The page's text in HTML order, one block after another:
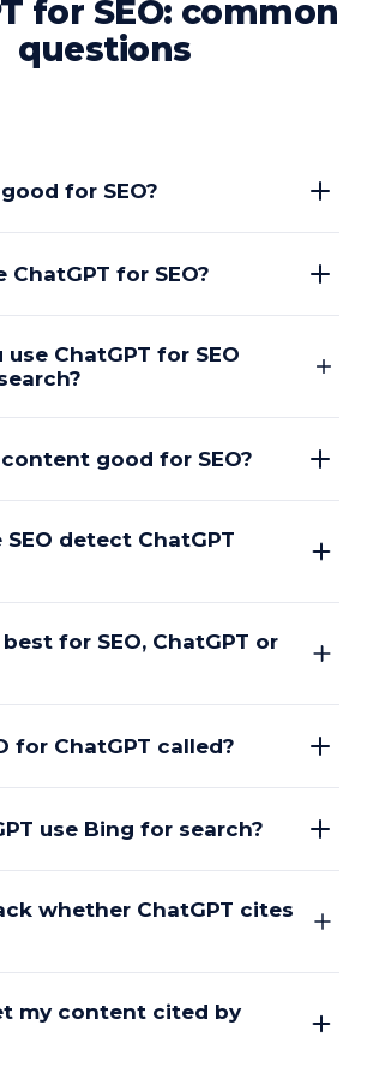
for SEO: common
questions
for SEO?
ChatGPT for SEO?
ChatGPT for SEO
content good for SEO?
SEO detect ChatGPT
for SEO, ChatGPT or
for ChatGPT called?
use Bing for search?
whether ChatGPT cites
my content cited by